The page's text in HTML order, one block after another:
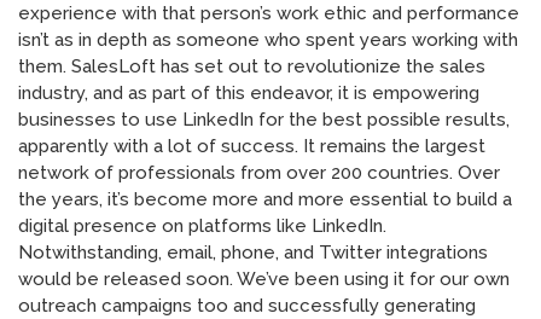
experience with that person’s work ethic and performance
isn’t as in depth as someone who spent years working with
them. SalesLoft has set out to revolutionize the sales
industry, and as part of this endeavor, it is empowering
businesses to use LinkedIn for the best possible results,
apparently with a lot of success. It remains the largest
network of professionals from over 200 countries. Over
the years, it’s become more and more essential to build a
digital presence on platforms like LinkedIn.
Notwithstanding, email, phone, and Twitter integrations
would be released soon. We’ve been using it for our own
outreach campaigns too and successfully generating